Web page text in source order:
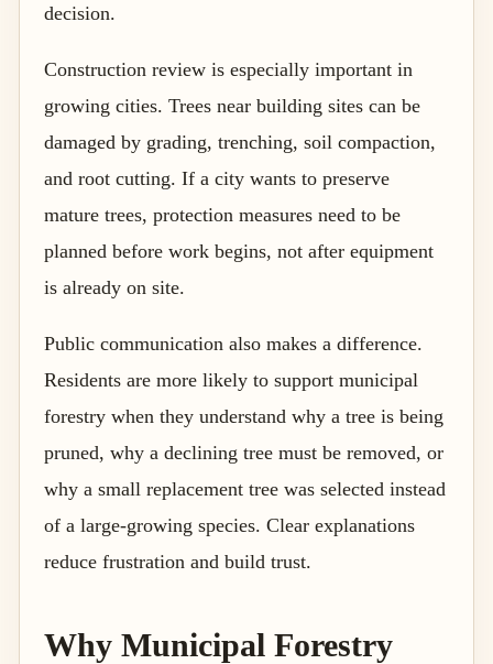
decision.
Construction review is especially important in
growing cities. Trees near building sites can be
damaged by grading, trenching, soil compaction,
and root cutting. If a city wants to preserve
mature trees, protection measures need to be
planned before work begins, not after equipment
is already on site.
Public communication also makes a difference.
Residents are more likely to support municipal
forestry when they understand why a tree is being
pruned, why a declining tree must be removed, or
why a small replacement tree was selected instead
of a large-growing species. Clear explanations
reduce frustration and build trust.
Why Municipal Forestry